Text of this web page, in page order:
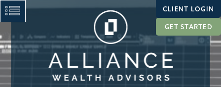
CLIENT LOGIN
GET STARTED